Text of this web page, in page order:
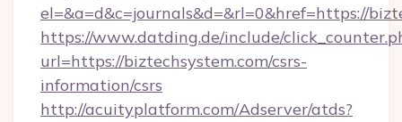
el=&a=d&c=journals&d=&rl=0&href=https://
https://www.datding.de/include/
url=https://biztechsystem.com/csrs-
information/csrs
http://acuityplatform.com/Adserver/atds?